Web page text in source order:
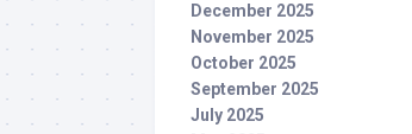
December 2025
November 2025
October 2025
September 2025
July 2025